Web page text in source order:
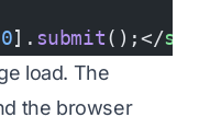
0]. submit();</
load. The
the browser